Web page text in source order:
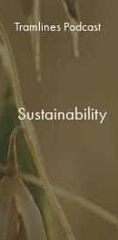
Tramlines Podcast
Sustainability